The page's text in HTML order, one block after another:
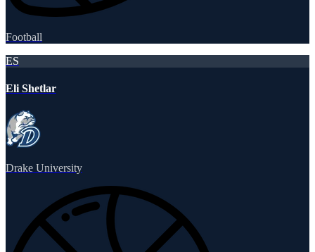
Football
ES
Eli Shetlar
Drake University